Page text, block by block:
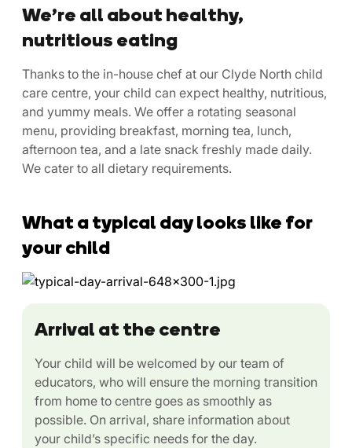
We’re all about healthy,
nutritious eating
Thanks to the in-house chef at our Clyde North child
care centre, your child can expect healthy, nutritious,
and yummy meals. We offer a rotating seasonal
menu, providing breakfast, morning tea, lunch,
afternoon tea, and a late snack freshly made daily.
We cater to all dietary requirements.
What a typical day looks like for
your child
Arrival at the centre
Your child will be welcomed by our team of
educators, who will ensure the morning transition
from home to centre goes as smoothly as
possible. On arrival, share information about
your child’s specific needs for the day.